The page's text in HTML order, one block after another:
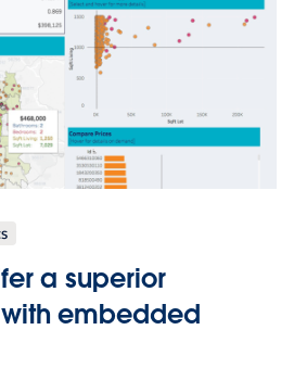
a superior
embedded